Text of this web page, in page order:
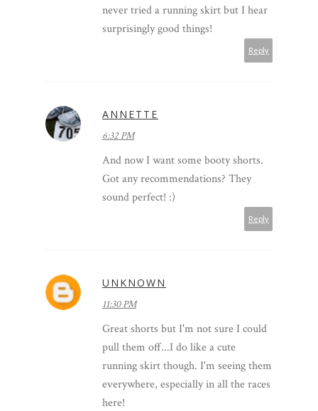
never tried a running skirt but I hear
surprisingly good things!
Reply
ANNETTE
6:32 PM
And now I want some booty shorts.
Got any recommendations? They
sound perfect! :)
Reply
UNKNOWN
11:30 PM
Great shorts but I'm not sure I could
pull them off...I do like a cute
running skirt though. I'm seeing them
everywhere, especially in all the races
here!